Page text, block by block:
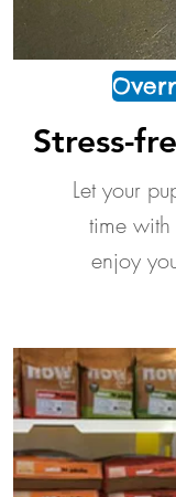
Stress-
Let your
time
enjoy